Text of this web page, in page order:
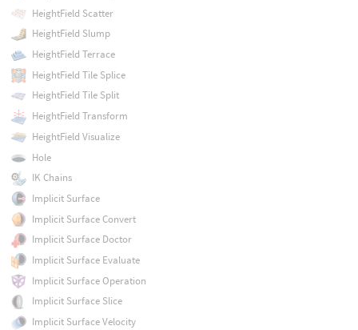
HeightField Scatter
HeightField Slump
HeightField Terrace
HeightField Tile Splice
HeightField Tile Split
HeightField Transform
HeightField Visualize
Hole
IK Chains
Implicit Surface
Implicit Surface Convert
Implicit Surface Doctor
Implicit Surface Evaluate
Implicit Surface Operation
Implicit Surface Slice
Implicit Surface Velocity